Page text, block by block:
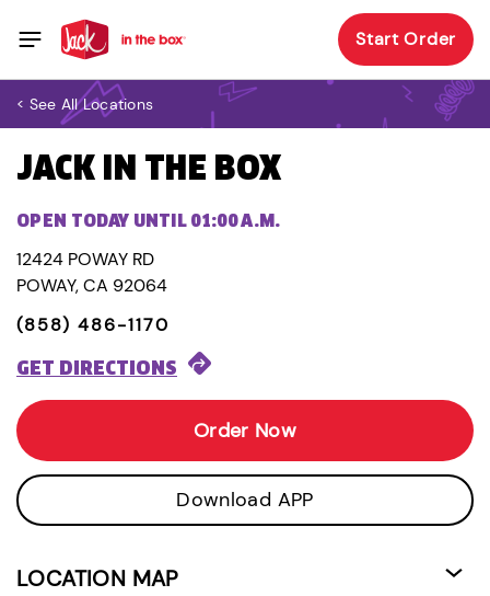
Start Order
< See All Locations
JACK IN THE BOX
OPEN TODAY UNTIL 01:00 A.M.
12424 POWAY RD
POWAY, CA 92064
(858) 486-1170
GET DIRECTIONS
Order Now
Download APP
LOCATION MAP